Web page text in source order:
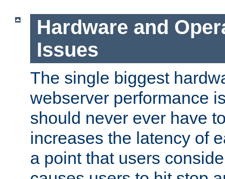
Hardware and
Issues
The single biggest
webserver performance
should never ever have
increases the latency of
a point that users